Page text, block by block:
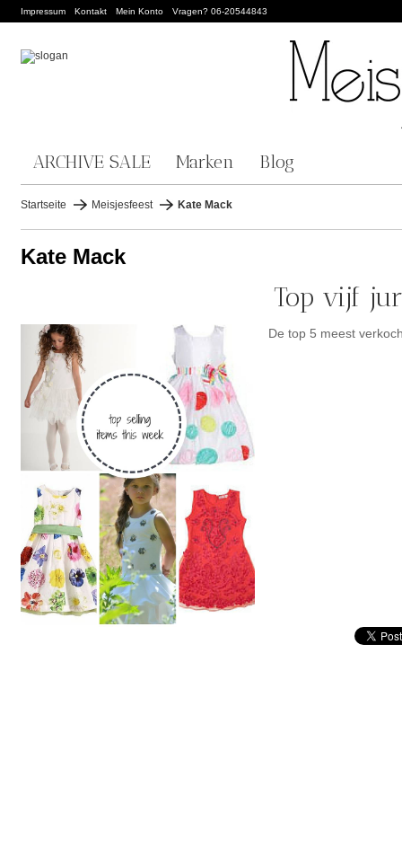
Impressum Kontakt Mein Konto Vragen? 06-20544843
ARCHIVE SALE Marken Blog
Startseite Meisjesfeest Kate Mack
Kate Mack
Top vijf
De top 5 meest